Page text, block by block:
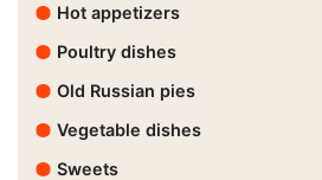
Hot appetizers
Poultry dishes
Old Russian pies
Vegetable dishes
Sweets